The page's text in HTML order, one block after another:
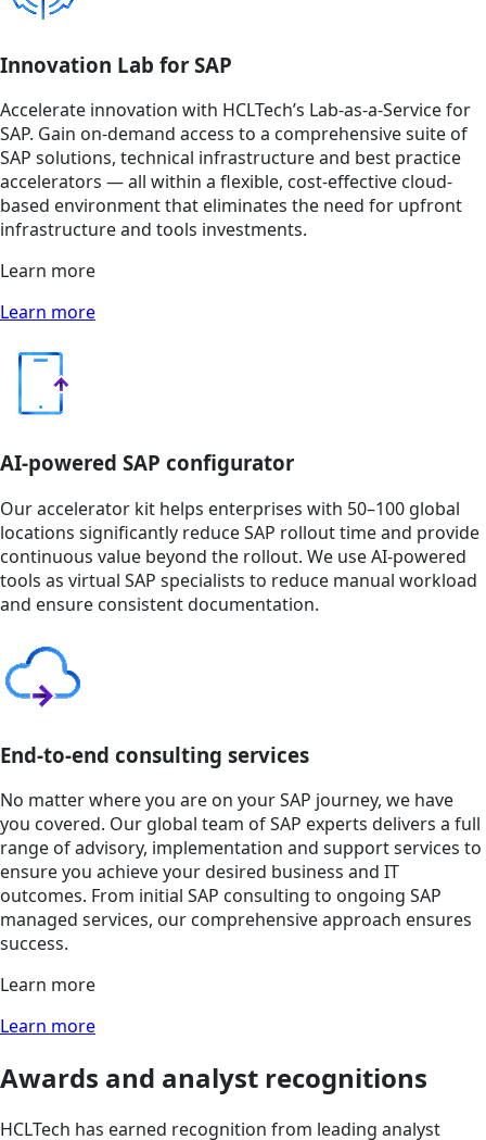
Innovation Lab for SAP
Accelerate innovation with HCLTech’s Lab-as-a-Service for
SAP. Gain on-demand access to a comprehensive suite of
SAP solutions, technical infrastructure and best practice
accelerators — all within a flexible, cost-effective cloud-
based environment that eliminates the need for upfront
infrastructure and tools investments.
Learn more
Learn more
AI-powered SAP configurator
Our accelerator kit helps enterprises with 50–100 global
locations significantly reduce SAP rollout time and provide
continuous value beyond the rollout. We use AI-powered
tools as virtual SAP specialists to reduce manual workload
and ensure consistent documentation.
End-to-end consulting services
No matter where you are on your SAP journey, we have
you covered. Our global team of SAP experts delivers a full
range of advisory, implementation and support services to
ensure you achieve your desired business and IT
outcomes. From initial SAP consulting to ongoing SAP
managed services, our comprehensive approach ensures
success.
Learn more
Learn more
Awards and analyst recognitions
HCLTech has earned recognition from leading analyst